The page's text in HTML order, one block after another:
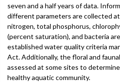
seven and a half years of data.
different parameters are collected
nitrogen, total phosphorus,
(percent saturation), and bacteria
established water quality criteria
Act. Additionally, the floral and
assessed at some sites to
healthy aquatic community.